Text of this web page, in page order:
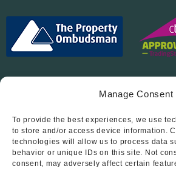
Manage Consent
To provide the best experiences, we use
to store and/or access device information.
technologies will allow us to process data
behavior or unique IDs on this site. Not
consent, may adversely affect certain
Follow Us